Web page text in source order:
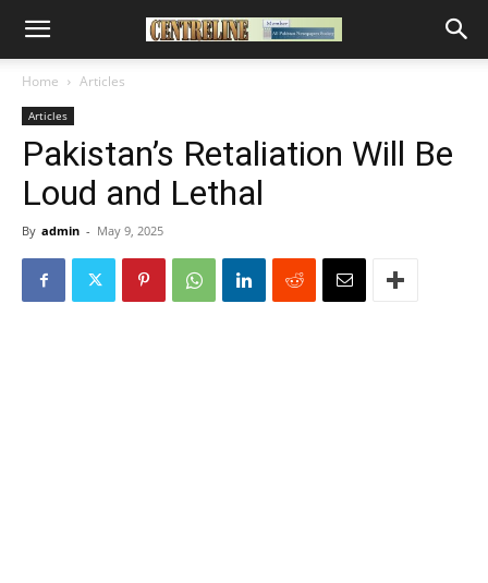
Home Articles
Articles
Pakistan’s Retaliation Will Be
Loud and Lethal
By admin - May 9, 2025